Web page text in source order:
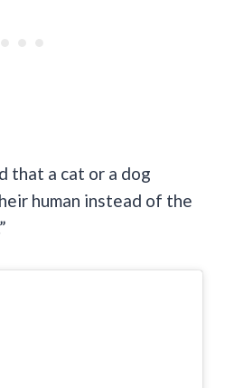
that a cat or a dog
human instead of the